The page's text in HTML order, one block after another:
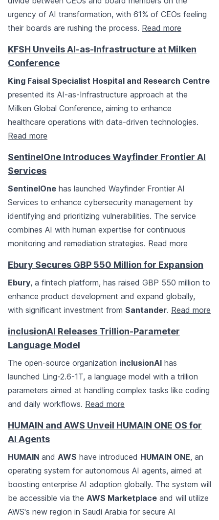
urgency of AI transformation, with 61% of CEOs feeling
their boards are rushing the process. Read more
KFSH Unveils AI-as-Infrastructure at Milken
Conference
King Faisal Specialist Hospital and Research Centre
presented its AI-as-Infrastructure approach at the
Milken Global Conference, aiming to enhance
healthcare operations with data-driven technologies.
Read more
SentinelOne Introduces Wayfinder Frontier AI
Services
SentinelOne has launched Wayfinder Frontier AI
Services to enhance cybersecurity management by
identifying and prioritizing vulnerabilities. The service
combines AI with human expertise for continuous
monitoring and remediation strategies. Read more
Ebury Secures GBP 550 Million for Expansion
Ebury, a fintech platform, has raised GBP 550 million to
enhance product development and expand globally,
with significant investment from Santander. Read more
inclusionAI Releases Trillion-Parameter
Language Model
The open-source organization inclusionAI has
launched Ling-2.6-1T, a language model with a trillion
parameters aimed at handling complex tasks like coding
and daily workflows. Read more
HUMAIN and AWS Unveil HUMAIN ONE OS for
AI Agents
HUMAIN and AWS have introduced HUMAIN ONE, an
operating system for autonomous AI agents, aimed at
boosting enterprise AI adoption globally. The system will
be accessible via the AWS Marketplace and will utilize
AWS's new region in Saudi Arabia for secure AI